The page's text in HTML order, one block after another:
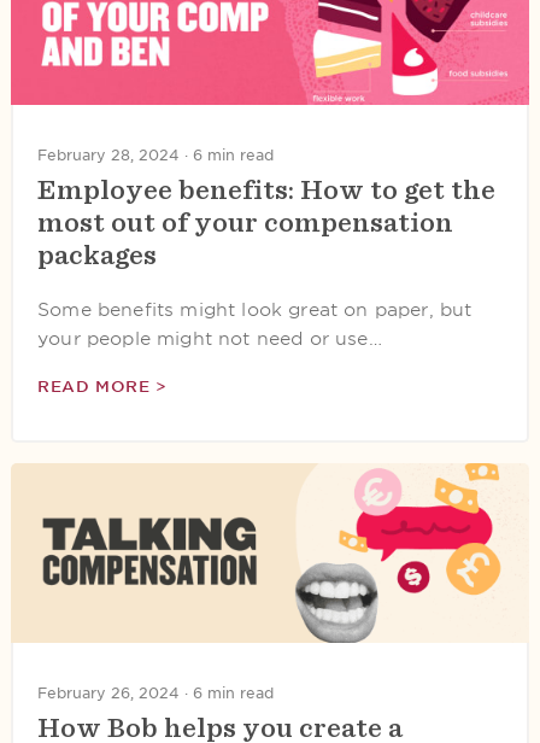
February 28, 2024 · 6 min read
Employee benefits: How to get the
most out of your compensation
packages
Some benefits might look great on paper, but
your people might not need or use…
READ MORE >
February 26, 2024 · 6 min read
How Bob helps you create a